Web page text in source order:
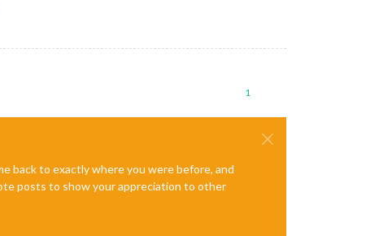
1
back to exactly where you were before, and
posts to show your appreciation to other